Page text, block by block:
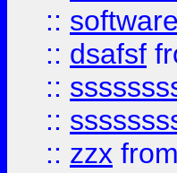
:: software
:: dsafsf
::
::
:: zzx from